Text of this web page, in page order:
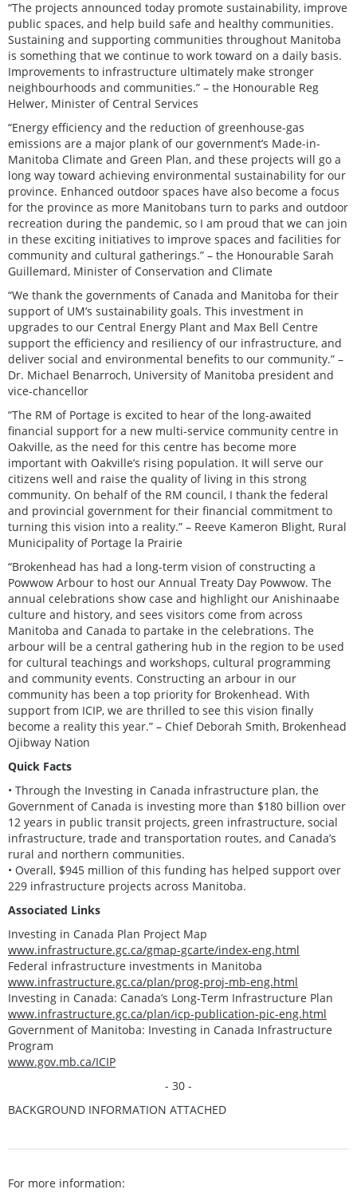
“The projects announced today promote sustainability, improve
public spaces, and help build safe and healthy communities.
Sustaining and supporting communities throughout Manitoba
is something that we continue to work toward on a daily basis.
Improvements to infrastructure ultimately make stronger
neighbourhoods and communities.” – the Honourable Reg
Helwer, Minister of Central Services
“Energy efficiency and the reduction of greenhouse-gas
emissions are a major plank of our government’s Made-in-
Manitoba Climate and Green Plan, and these projects will go a
long way toward achieving environmental sustainability for our
province. Enhanced outdoor spaces have also become a focus
for the province as more Manitobans turn to parks and outdoor
recreation during the pandemic, so I am proud that we can join
in these exciting initiatives to improve spaces and facilities for
community and cultural gatherings.” – the Honourable Sarah
Guillemard, Minister of Conservation and Climate
“We thank the governments of Canada and Manitoba for their
support of UM’s sustainability goals. This investment in
upgrades to our Central Energy Plant and Max Bell Centre
support the efficiency and resiliency of our infrastructure, and
deliver social and environmental benefits to our community.” –
Dr. Michael Benarroch, University of Manitoba president and
vice-chancellor
“The RM of Portage is excited to hear of the long-awaited
financial support for a new multi-service community centre in
Oakville, as the need for this centre has become more
important with Oakville’s rising population. It will serve our
citizens well and raise the quality of living in this strong
community. On behalf of the RM council, I thank the federal
and provincial government for their financial commitment to
turning this vision into a reality.” – Reeve Kameron Blight, Rural
Municipality of Portage la Prairie
“Brokenhead has had a long-term vision of constructing a
Powwow Arbour to host our Annual Treaty Day Powwow. The
annual celebrations show case and highlight our Anishinaabe
culture and history, and sees visitors come from across
Manitoba and Canada to partake in the celebrations. The
arbour will be a central gathering hub in the region to be used
for cultural teachings and workshops, cultural programming
and community events. Constructing an arbour in our
community has been a top priority for Brokenhead. With
support from ICIP, we are thrilled to see this vision finally
become a reality this year.” – Chief Deborah Smith, Brokenhead
Ojibway Nation
Quick Facts
• Through the Investing in Canada infrastructure plan, the
Government of Canada is investing more than $180 billion over
12 years in public transit projects, green infrastructure, social
infrastructure, trade and transportation routes, and Canada’s
rural and northern communities.
• Overall, $945 million of this funding has helped support over
229 infrastructure projects across Manitoba.
Associated Links
Investing in Canada Plan Project Map
www.infrastructure.gc.ca/gmap-gcarte/index-eng.html
Federal infrastructure investments in Manitoba
www.infrastructure.gc.ca/plan/prog-proj-mb-eng.html
Investing in Canada: Canada’s Long-Term Infrastructure Plan
www.infrastructure.gc.ca/plan/icp-publication-pic-eng.html
Government of Manitoba: Investing in Canada Infrastructure
Program
www.gov.mb.ca/ICIP
- 30 -
BACKGROUND INFORMATION ATTACHED
For more information: